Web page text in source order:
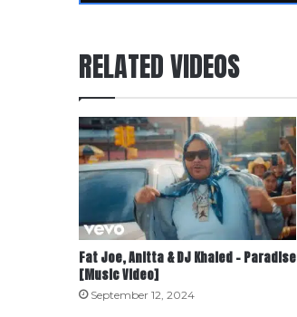
RELATED VIDEOS
Fat Joe, Anitta & DJ Khaled – Paradise
[Music Video]
September 12, 2024